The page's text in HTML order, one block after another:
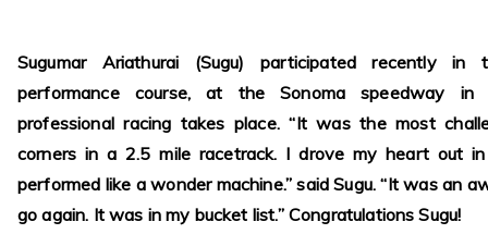
Sugumar Ariathurai (Sugu) participated recently in
performance course, at the Sonoma speedway in
professional racing takes place. “It was the most
corners in a 2.5 mile racetrack. I drove my heart out
performed like a wonder machine.” said Sugu. “It was an
go again. It was in my bucket list.” Congratulations Sugu!